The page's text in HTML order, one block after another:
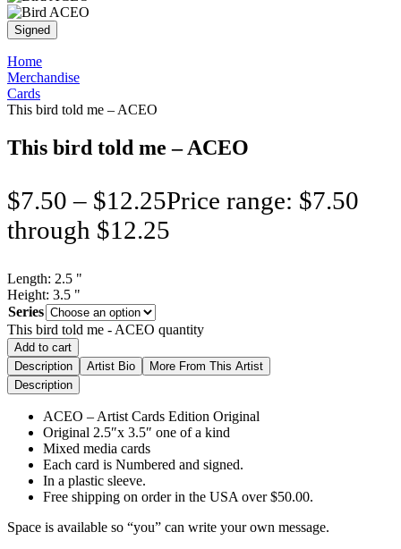
Signed
Home
Merchandise
Cards
This bird told me – ACEO
This bird told me – ACEO
$7.50 – $12.25Price range: $7.50
through $12.25
Length: 2.5 "
Height: 3.5 "
Series
This bird told me - ACEO quantity
Add to cart
Description
Artist Bio
More From This Artist
Description
ACEO – Artist Cards Edition Original
Original 2.5″x 3.5″ one of a kind
Mixed media cards
Each card is Numbered and signed.
In a plastic sleeve.
Free shipping on order in the USA over $50.00.
Space is available so “you” can write your own message.